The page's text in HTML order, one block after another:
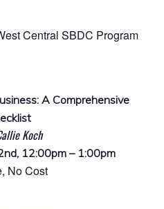
Central SBDC Program
A Comprehensive
Koch
12:00pm – 1:00pm
No Cost